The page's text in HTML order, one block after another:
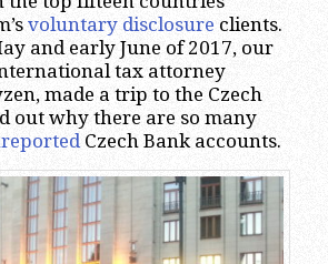
voluntary disclosure clients.
and early June of 2017, our
tax attorney
made a trip to the Czech
out why there are so many
Czech Bank accounts.